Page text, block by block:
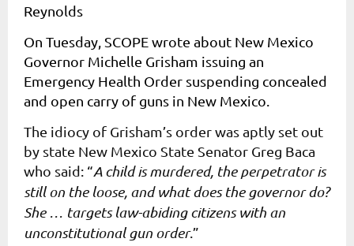
Reynolds
On Tuesday, SCOPE wrote about New Mexico
Governor Michelle Grisham issuing an
Emergency Health Order suspending concealed
and open carry of guns in New Mexico.
The idiocy of Grisham’s order was aptly set out
by state New Mexico State Senator Greg Baca
who said: “A child is murdered, the perpetrator is
still on the loose, and what does the governor do?
She … targets law-abiding citizens with an
unconstitutional gun order.”